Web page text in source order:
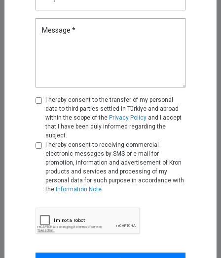
Message *
I hereby consent to the transfer of my personal
data to third parties settled in Türkiye and abroad
within the scope of the Privacy Policy and I accept
that I have been duly informed regarding the
subject.
I hereby consent to receiving commercial
electronic messages by SMS or e-mail for
promotion, information and advertisement of Kron
products and services and processing of my
personal data for such purpose in accordance with
the Information Note
Secure Remote Accesscan securely manage privileged
potential attack surface.
Highlights
What Is Phishing and How Can
You Prevent Phishing?
Reducing Firewall Log Volume
by 93% with Kron Telemetry
Pipeline
Oracle RAC, Simplified: How
Kron DAM&DDM Secures Multi-